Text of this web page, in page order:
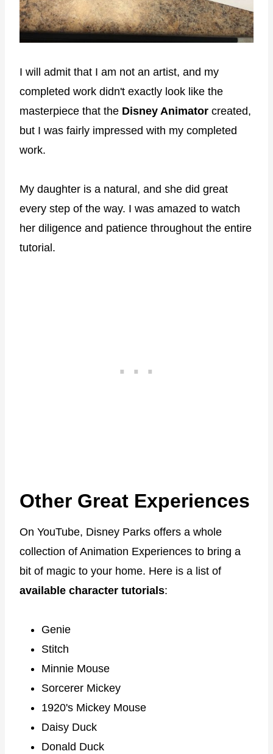
I will admit that I am not an artist, and my
completed work didn't exactly look like the
masterpiece that the Disney Animator created,
but I was fairly impressed with my completed
work.
My daughter is a natural, and she did great
every step of the way. I was amazed to watch
her diligence and patience throughout the entire
tutorial.
Other Great Experiences
On YouTube, Disney Parks offers a whole
collection of Animation Experiences to bring a
bit of magic to your home. Here is a list of
available character tutorials:
Genie
Stitch
Minnie Mouse
Sorcerer Mickey
1920's Mickey Mouse
Daisy Duck
Donald Duck